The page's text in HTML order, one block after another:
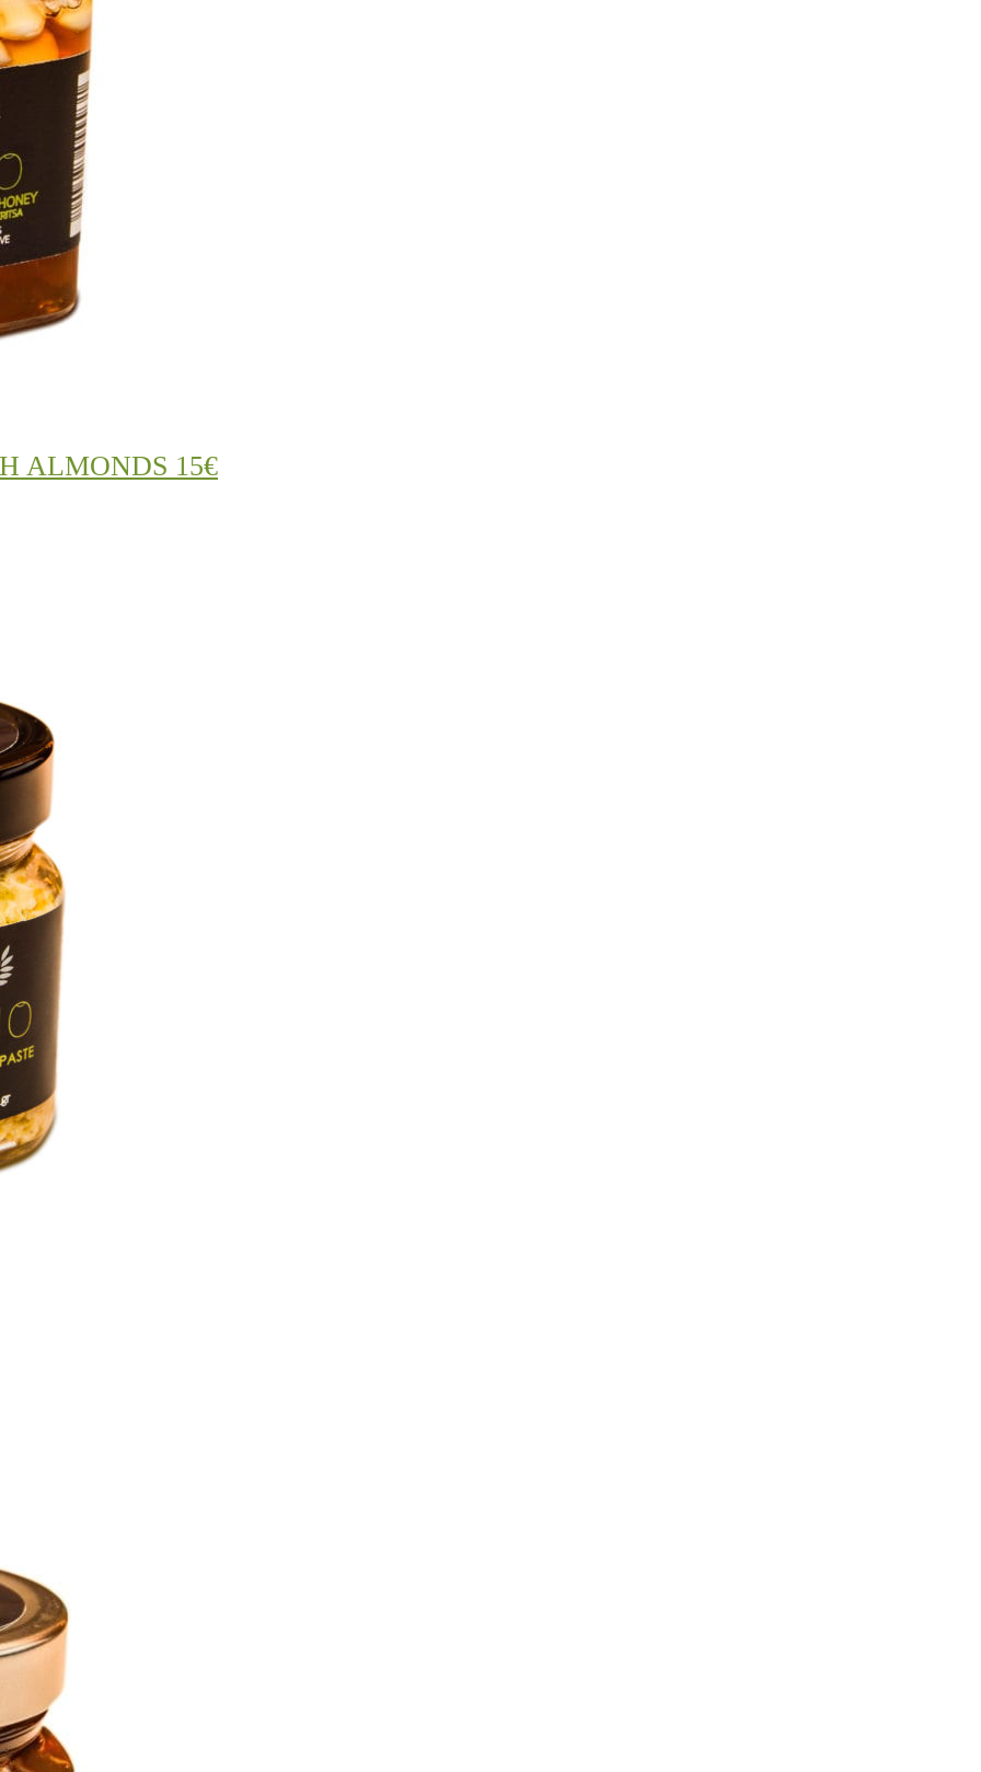
ALMONDS 15€